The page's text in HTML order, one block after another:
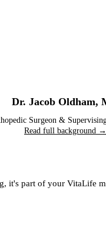
Dr. Jacob Oldham,
Surgeon &
Read full background →
part of your VitaLife